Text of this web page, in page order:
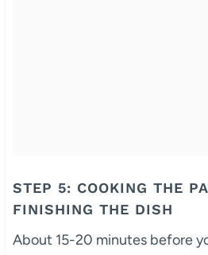
STEP 5: COOKING THE
FINISHING THE DISH
About 15-20 minutes before